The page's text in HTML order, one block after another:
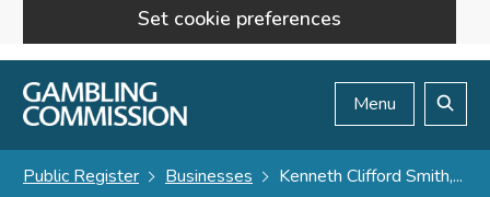
Set cookie preferences
Skip to main content
Menu
Public Register Businesses Kenneth Clifford Smith,...